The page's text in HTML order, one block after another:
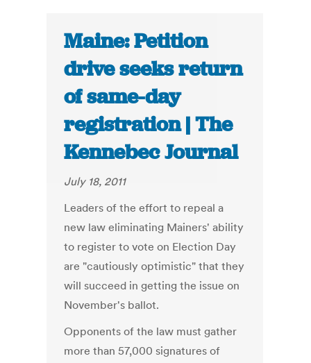
Maine: Petition
drive seeks return
of same-day
registration | The
Kennebec Journal
July 18, 2011
Leaders of the effort to repeal a
new law eliminating Mainers' ability
to register to vote on Election Day
are "cautiously optimistic" that they
will succeed in getting the issue on
November's ballot.
Opponents of the law must gather
more than 57,000 signatures of